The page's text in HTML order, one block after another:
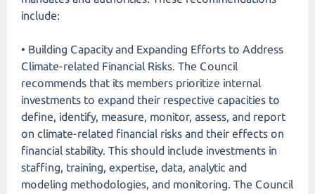
include:
• Building Capacity and Expanding Efforts to Address
Climate-related Financial Risks. The Council
recommends that its members prioritize internal
investments to expand their respective capacities to
define, identify, measure, monitor, assess, and report
on climate-related financial risks and their effects on
financial stability. This should include investments in
staffing, training, expertise, data, analytic and
modeling methodologies, and monitoring. The Council